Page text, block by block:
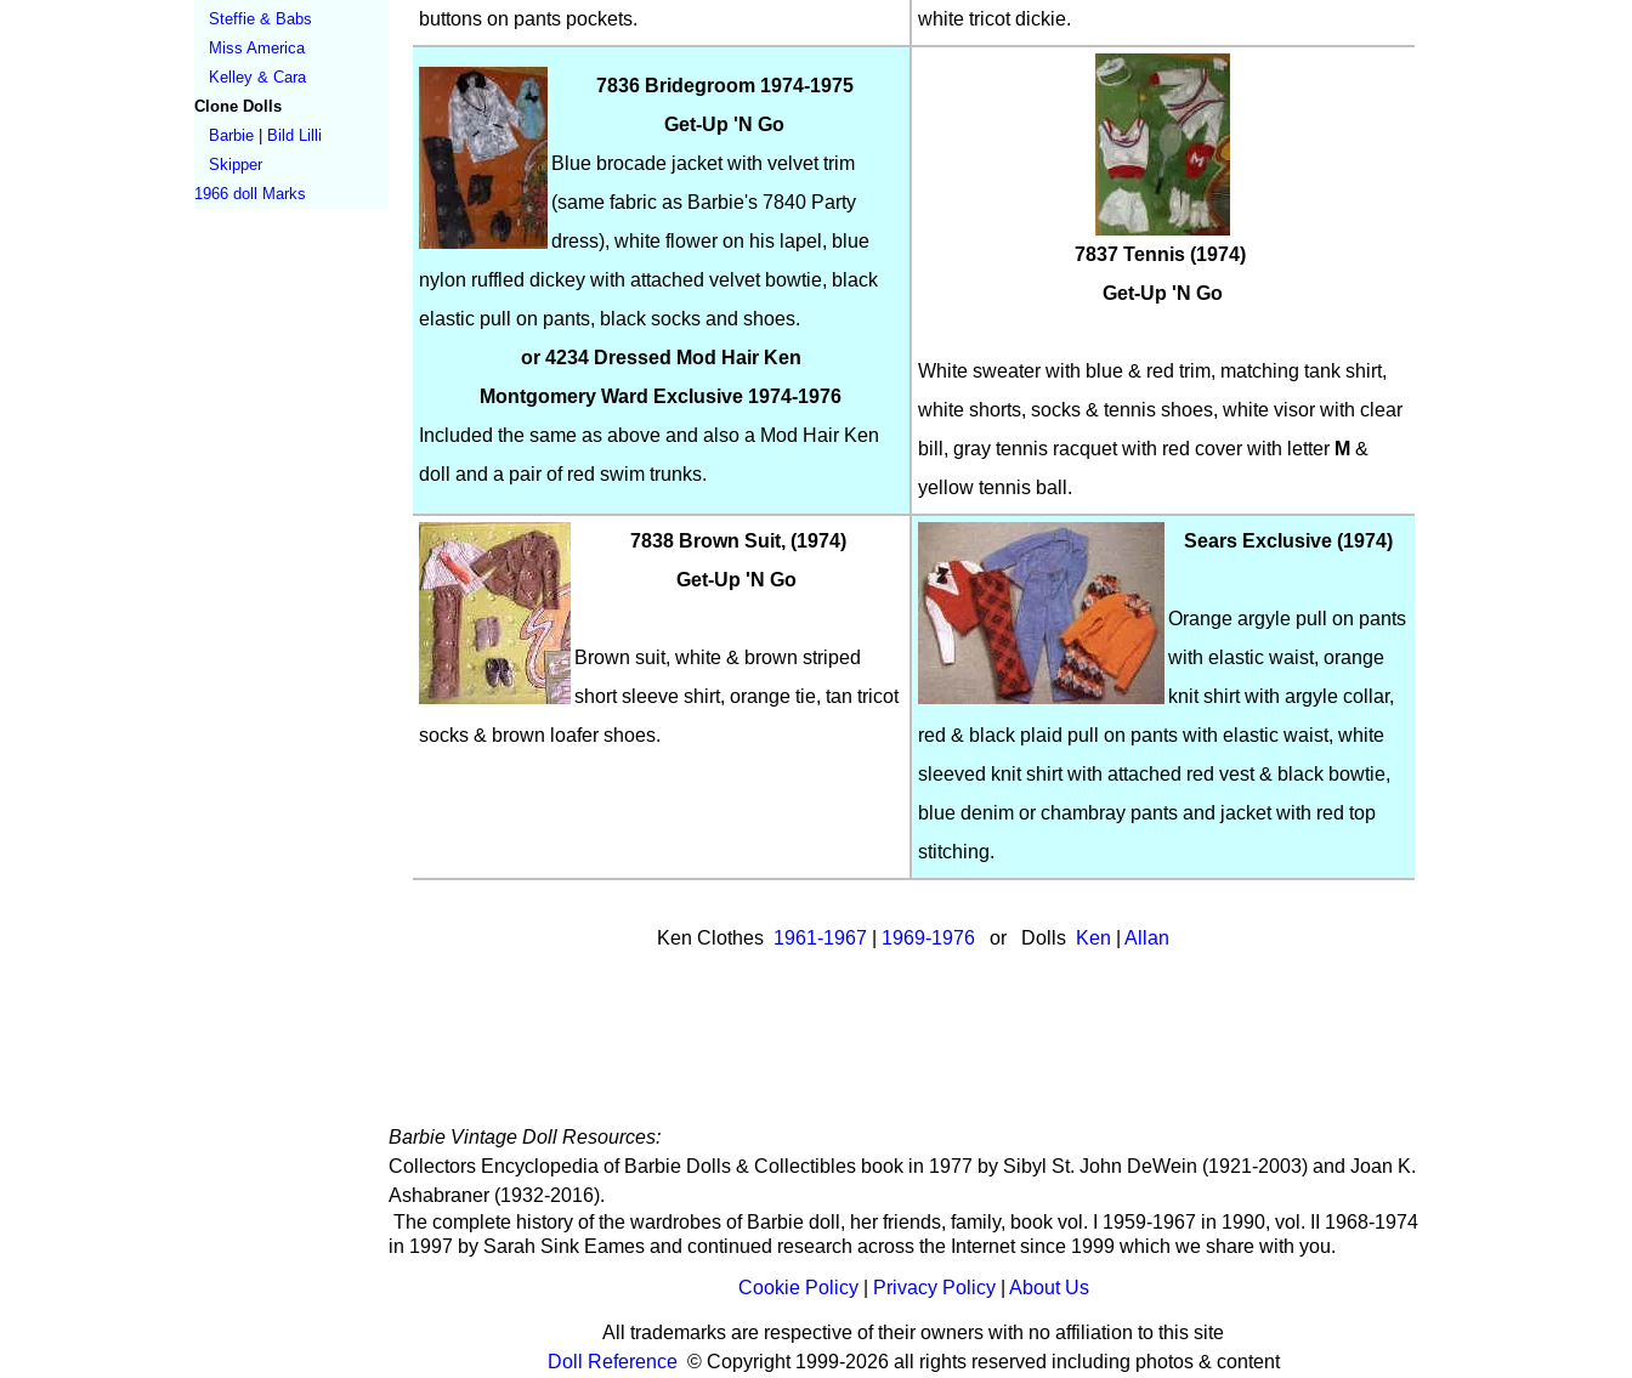
Steffie & Babs
Miss America
Kelley & Cara
Clone Dolls
Barbie
Bild Lilli
Skipper
1966 doll Marks
buttons on pants pockets.
white tricot dickie.
7836 Bridegroom 1974-1975
Get-Up 'N Go
Blue brocade jacket with velvet trim
(same fabric as Barbie's 7840 Party
dress), white flower on his lapel, blue
nylon ruffled dickey with attached velvet bowtie, black
elastic pull on pants, black socks and shoes.
or 4234 Dressed Mod Hair Ken
Montgomery Ward Exclusive 1974-1976
Included the same as above and also a Mod Hair Ken
doll and a pair of red swim trunks.
7837 Tennis (1974)
Get-Up 'N Go
White sweater with blue & red trim, matching tank shirt,
white shorts, socks & tennis shoes, white visor with clear
bill, gray tennis racquet with red cover with letter M &
yellow tennis ball.
7838 Brown Suit, (1974)
Get-Up 'N Go
Brown suit, white & brown striped
short sleeve shirt, orange tie, tan tricot
socks & brown loafer shoes.
Sears Exclusive (1974)
Orange argyle pull on pants
with elastic waist, orange
knit shirt with argyle collar,
red & black plaid pull on pants with elastic waist, white
sleeved knit shirt with attached red vest & black bowtie,
blue denim or chambray pants and jacket with red top
stitching.
Ken Clothes 1961-1967 1969-1976 or Dolls Ken Allan
Barbie Vintage Doll Resources:
Collectors Encyclopedia of Barbie Dolls & Collectibles book in 1977 by Sibyl St. John DeWein (1921-2003) and Joan K.
Ashabraner (1932-2016).
The complete history of the wardrobes of Barbie doll, her friends, family, book vol. I 1959-1967 in 1990, vol. II 1968-1974
in 1997 by Sarah Sink Eames and continued research across the Internet since 1999 which we share with you.
Cookie Policy| Privacy Policy| About Us
All trademarks are respective of their owners with no affiliation to this site
Doll Reference© Copyright 1999-2026 all rights reserved including photos & content